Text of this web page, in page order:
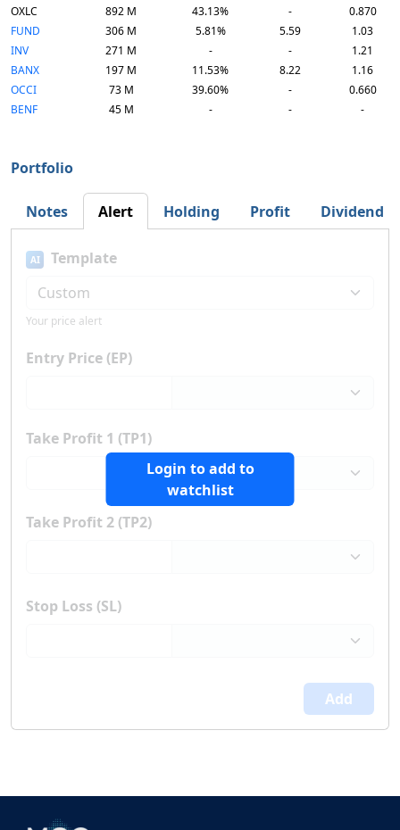
OXLC
892 M 43.13% -
0.870
FUND
306 M 5.81% 5.59
1.03
INV
271 M - -
1.21
BANX
197 M 11.53% 8.22
1.16
OCCI
73 M 39.60% -
0.660
BENF
45 M - - -
Portfolio
Notes Alert Holding Profit Dividend
Login to add to
watchlist
AI Template
Your price alert
Entry Price (EP)
Take Profit 1 (TP1)
Take Profit 2 (TP2)
Stop Loss (SL)
Add